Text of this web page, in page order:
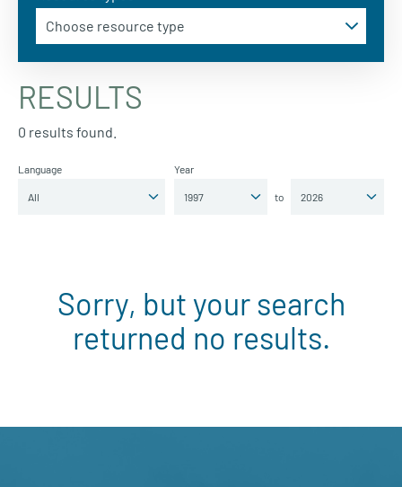
RESULTS
0 results found.
Language Year
to
Sorry, but your search
returned no results.